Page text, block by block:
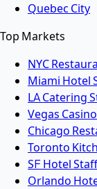
Quebec City
Top Markets
NYC
Miami Hotel
LA Catering
Vegas
Chicago
Toronto
SF Hotel
Orlando